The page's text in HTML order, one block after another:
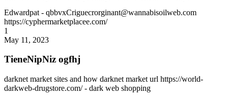
Edwardpat - qbbvxCriguecrorginant@wannabisoilweb.com
https://cyphermarketplacee.com/
1
May 11, 2023
TieneNipNiz ogfhj
darknet market sites and how darknet market url https://world-
darkweb-drugstore.com/ - dark web shopping